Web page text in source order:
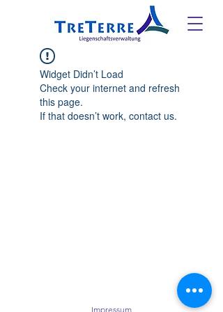
Widget Didn’t Load
Check your internet and refresh
this page.
If that doesn’t work, contact us.
Impressum